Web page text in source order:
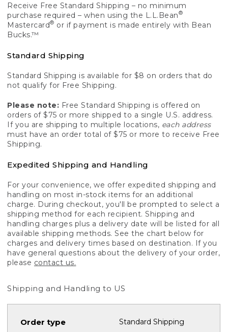
Receive Free Standard Shipping – no minimum
purchase required – when using the L.L.Bean®
Mastercard® or if payment is made entirely with Bean
Bucks.™
Standard Shipping
Standard Shipping is available for $8 on orders that do
not qualify for Free Shipping.
Please note: Free Standard Shipping is offered on
orders of $75 or more shipped to a single U.S. address.
If you are shipping to multiple locations, each address
must have an order total of $75 or more to receive Free
Shipping.
Expedited Shipping and Handling
For your convenience, we offer expedited shipping and
handling on most in-stock items for an additional
charge. During checkout, you'll be prompted to select a
shipping method for each recipient. Shipping and
handling charges plus a delivery date will be listed for all
available shipping methods. See the chart below for
charges and delivery times based on destination. If you
have general questions about the delivery of your order,
please contact us.
Shipping and Handling to US
Standard Shipping